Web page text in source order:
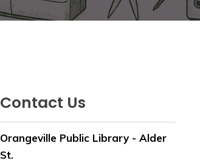
Contact Us
Orangeville Public Library - Alder
St.